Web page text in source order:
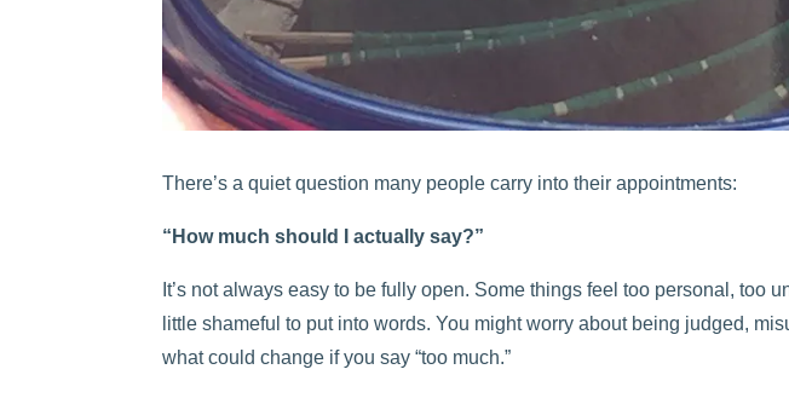
There’s a quiet question many people carry into their appointments:
“How much should I actually say?”
It’s not always easy to be fully open. Some things feel too personal, too
little shameful to put into words. You might worry about being judged,
what could change if you say “too much.”